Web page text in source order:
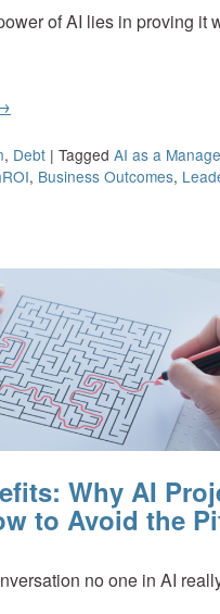
of AI lies in proving it
, Debt | Tagged AI as a
, Business Outcomes,
Why AI
to Avoid the
no one in AI